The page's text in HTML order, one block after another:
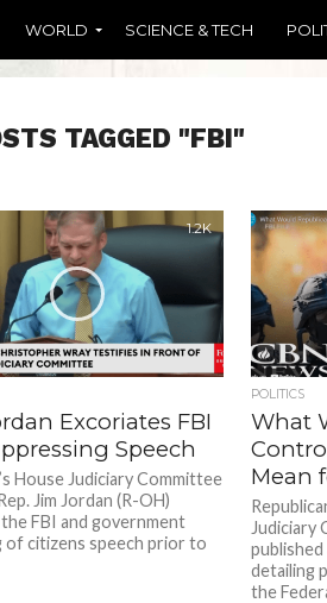
WORLD SCIENCE & TECH
TAGGED "FBI"
1.2K
Excoriates FBI
Speech
House Judiciary Committee
Jim Jordan (R-OH)
the FBI and government
of citizens speech prior to
POLITICS
What
Mean
Judiciary
detailing
the